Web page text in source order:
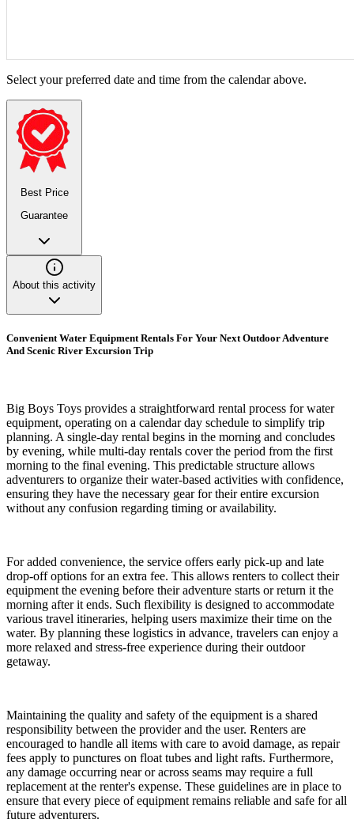
Select your preferred date and time from the calendar above.
Best Price
Guarantee
About this activity
Convenient Water Equipment Rentals For Your Next Outdoor Adventure
And Scenic River Excursion Trip
Big Boys Toys provides a straightforward rental process for water
equipment, operating on a calendar day schedule to simplify trip
planning. A single-day rental begins in the morning and concludes
by evening, while multi-day rentals cover the period from the first
morning to the final evening. This predictable structure allows
adventurers to organize their water-based activities with confidence,
ensuring they have the necessary gear for their entire excursion
without any confusion regarding timing or availability.
For added convenience, the service offers early pick-up and late
drop-off options for an extra fee. This allows renters to collect their
equipment the evening before their adventure starts or return it the
morning after it ends. Such flexibility is designed to accommodate
various travel itineraries, helping users maximize their time on the
water. By planning these logistics in advance, travelers can enjoy a
more relaxed and stress-free experience during their outdoor
getaway.
Maintaining the quality and safety of the equipment is a shared
responsibility between the provider and the user. Renters are
encouraged to handle all items with care to avoid damage, as repair
fees apply to punctures on float tubes and light rafts. Furthermore,
any damage occurring near or across seams may require a full
replacement at the renter's expense. These guidelines are in place to
ensure that every piece of equipment remains reliable and safe for all
future adventurers.